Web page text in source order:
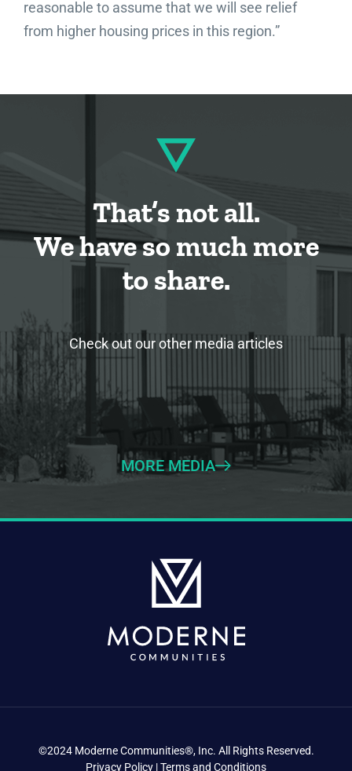
reasonable to assume that we will see relief
from higher housing prices in this region.”
That’s not all.
We have so much more
to share.
Check out our other media articles
MORE MEDIA
©2024 Moderne Communities®, Inc. All Rights Reserved.
Privacy Policy | Terms and Conditions